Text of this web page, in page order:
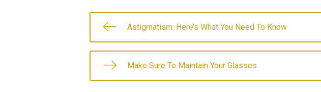
Astigmatism: Here’s What You Need To Know
Make Sure To Maintain Your Glasses